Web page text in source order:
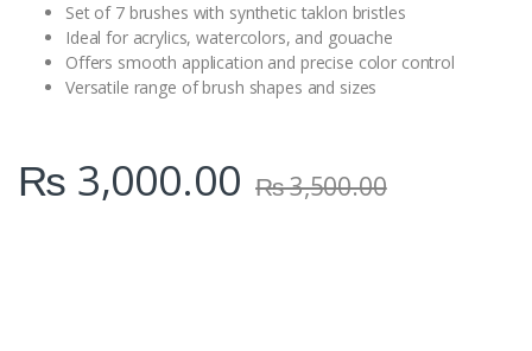
Set of 7 brushes with synthetic taklon bristles
Ideal for acrylics, watercolors, and gouache
Offers smooth application and precise color control
Versatile range of brush shapes and sizes
₨ 3,000.00 ₨3,500.00